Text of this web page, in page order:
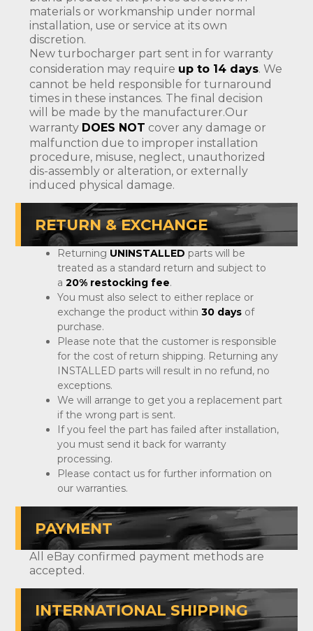
materials or workmanship under normal
installation, use or service at its own
discretion.
New turbocharger part sent in for warranty
consideration may require up to 14 days. We
cannot be held responsible for turnaround
times in these instances. The final decision
will be made by the manufacturer.Our
warranty DOES NOT cover any damage or
malfunction due to improper installation
procedure, misuse, neglect, unauthorized
dis-assembly or alteration, or externally
induced physical damage.
RETURN & EXCHANGE
Returning UNINSTALLED parts will be
treated as a standard return and subject to
a 20% restocking fee.
You must also select to either replace or
exchange the product within 30 days of
purchase.
Please note that the customer is responsible
for the cost of return shipping. Returning any
INSTALLED parts will result in no refund, no
exceptions.
We will arrange to get you a replacement part
if the wrong part is sent.
If you feel the part has failed after installation,
you must send it back for warranty
processing.
Please contact us for further information on
our warranties.
PAYMENT
All eBay confirmed payment methods are
accepted.
INTERNATIONAL SHIPPING